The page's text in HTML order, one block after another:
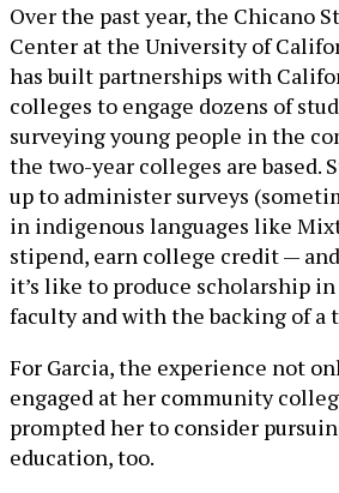
Over the past year, the Chicano
Center at the University of
has built partnerships with
colleges to engage dozens of
surveying young people in the
the two-year colleges are based.
up to administer surveys
in indigenous languages like
stipend, earn college credit —
it’s like to produce scholarship
faculty and with the backing of a
For Garcia, the experience not
engaged at her community
prompted her to consider
education, too.